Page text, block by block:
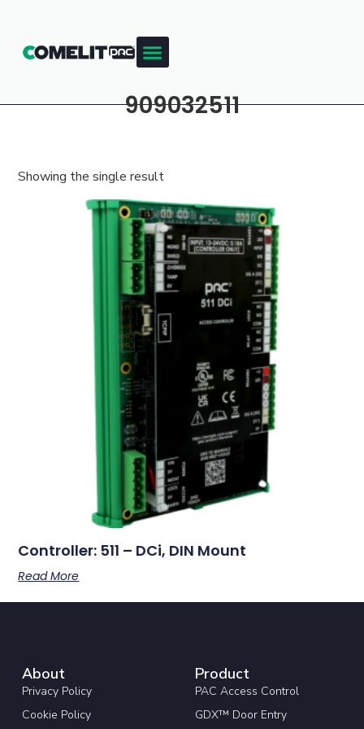
909032511
Showing the single result
Controller: 511 – DCi, DIN Mount
Read More
About
Privacy Policy
Cookie Policy
Product
PAC Access Control
GDX™ Door Entry